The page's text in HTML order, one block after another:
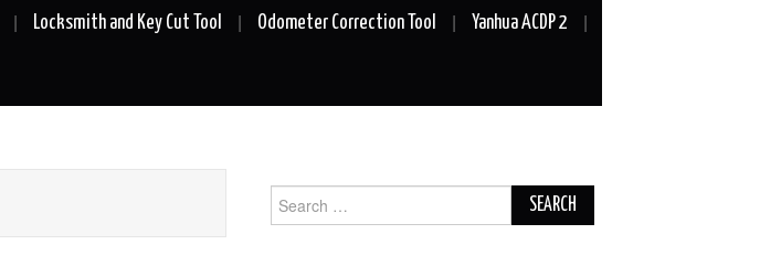
Locksmith and Key Cut Tool Odometer Correction Tool Yanhua ACDP 2
for: